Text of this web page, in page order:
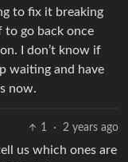
to fix it breaking
to go back once
I don’t know if
waiting and have
now.
1 · 2 years ago
us which ones are